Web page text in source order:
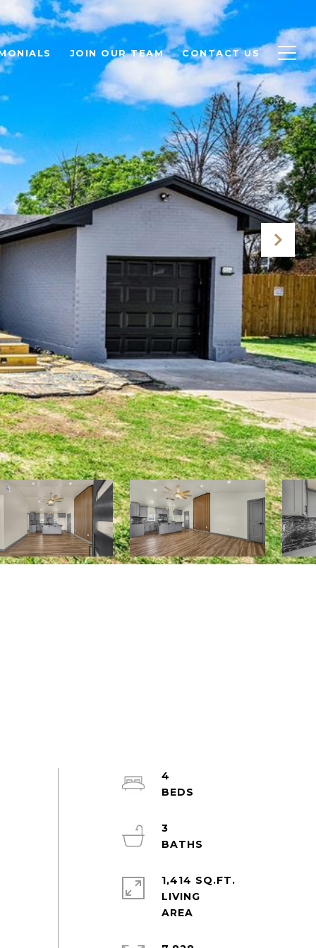
JOIN OUR TEAM CONTACT US
4
3
1,414 SQ.FT.
LIVING